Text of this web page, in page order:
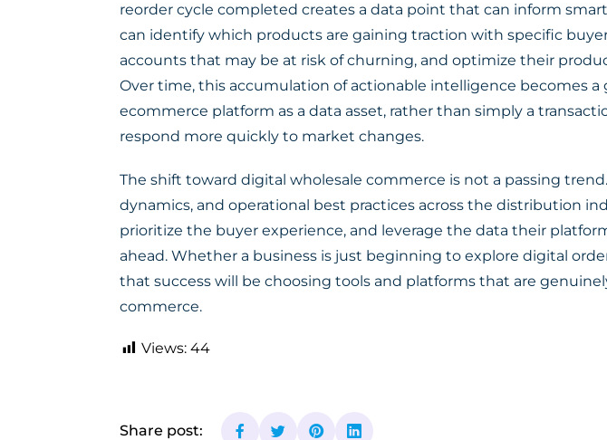
reorder cycle completed creates a data point that can inform
can identify which products are gaining traction with specific
accounts that may be at risk of churning, and optimize their
Over time, this accumulation of actionable intelligence becomes
ecommerce platform as a data asset, rather than simply a
respond more quickly to market changes.
The shift toward digital wholesale commerce is not a passing
dynamics, and operational best practices across the distribution
prioritize the buyer experience, and leverage the data their
ahead. Whether a business is just beginning to explore digital
that success will be choosing tools and platforms that are
commerce.
Views: 44
Share post: